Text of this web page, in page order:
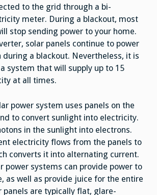
to the grid through a bi-
meter. During a blackout, most
stop sending power to your home.
solar panels continue to power
during a blackout. Nevertheless, it is
system that will supply up to 15
at all times.
power system uses panels on the
to convert sunlight into electricity.
in the sunlight into electrons.
electricity flows from the panels to
converts it into alternating current.
power systems can provide power to
as well as provide juice for the entire
panels are typically flat, glare-